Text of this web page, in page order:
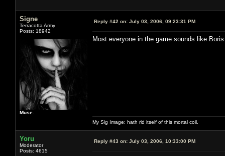
Signe
Terracotta Army
Posts: 18942
Muse.
Reply #42 on: July 03, 2006, 09:23:31 PM
Most everyone in the game sounds like
My Sig Image: hath rid itself of this mortal coil.
Yoru
Moderator
Posts: 4615
Reply #43 on: July 03, 2006, 10:33:00 PM